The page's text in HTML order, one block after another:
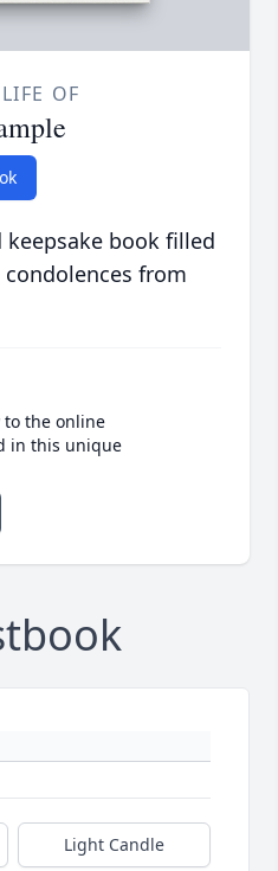
OF
book filled
from
the online
in this unique
Light Candle